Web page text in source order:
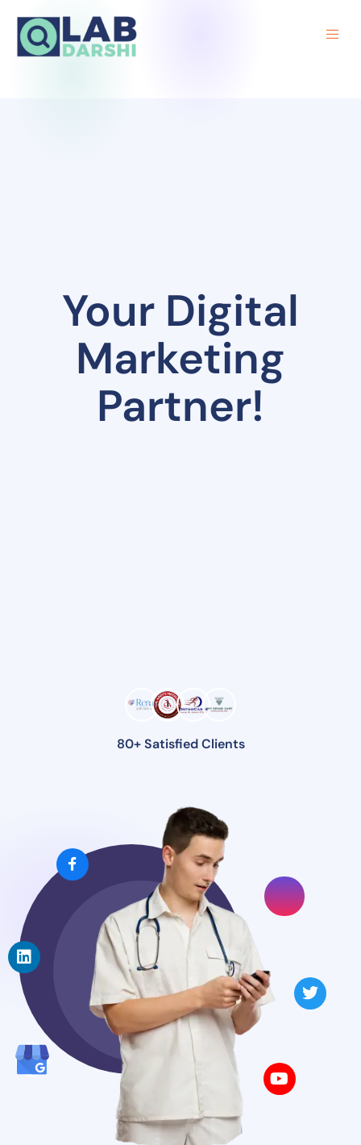
Your Digital
Marketing
Partner!
80+ Satisfied Clients